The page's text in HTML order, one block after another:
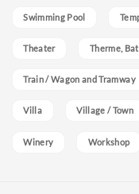
Swimming Pool
Theater Therme,
Train / Wagon and Tramway
Villa Village / Town
Winery Workshop